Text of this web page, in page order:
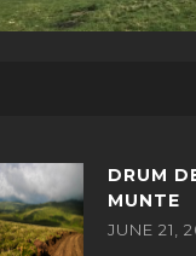
DRUM
MUNTE
JUNE 21,